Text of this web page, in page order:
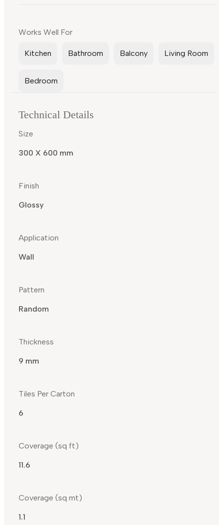
Works Well For
Kitchen Bathroom Balcony Living Room
Bedroom
Technical Details
Size
300 X 600 mm
Finish
Glossy
Application
Wall
Pattern
Random
Thickness
9 mm
Tiles Per Carton
6
Coverage (sq ft)
11.6
Coverage (sq mt)
1.1